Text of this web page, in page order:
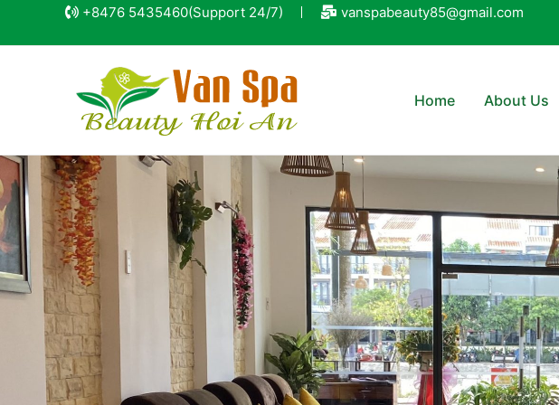
+8476 5435460(Support 24/7) vanspabeauty85@gmail.com
Home About Us
15% discount when
for body